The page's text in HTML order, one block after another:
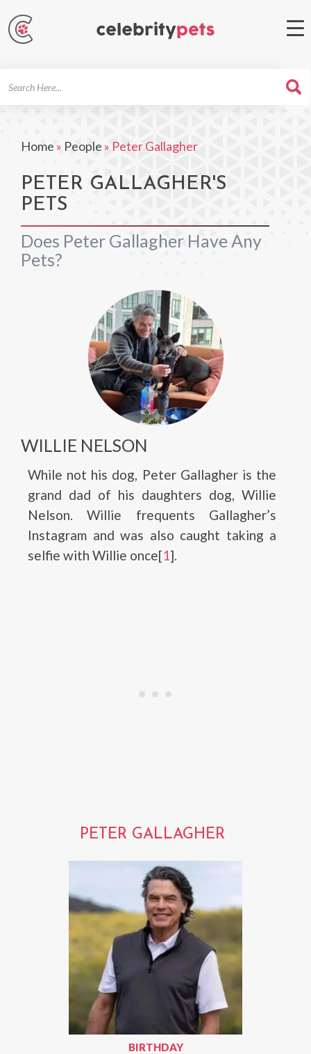
Home » People » Peter Gallagher
PETER GALLAGHER'S
PETS
Does Peter Gallagher Have Any
Pets?
WILLIE NELSON
While not his dog, Peter Gallagher is the
grand dad of his daughters dog, Willie
Nelson. Willie frequents Gallagher’s
Instagram and was also caught taking a
selfie with Willie once[1].
PETER GALLAGHER
BIRTHDAY